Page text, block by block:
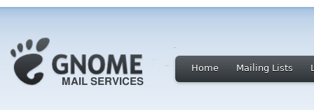
Home Mailing Lists